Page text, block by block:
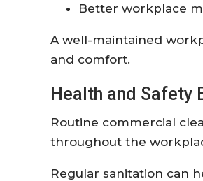
Better workplace
A well-maintained
and comfort.
Health and Safety
Routine commercial
throughout the
Regular sanitation can